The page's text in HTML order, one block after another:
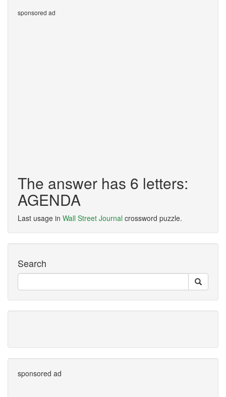
sponsored ad
The answer has 6 letters:
AGENDA
Last usage in Wall Street Journal crossword puzzle.
Search
sponsored ad